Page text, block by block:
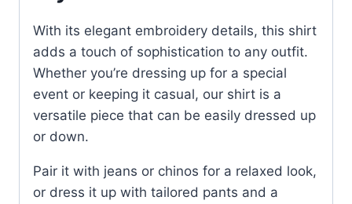
With its elegant embroidery details, this shirt
adds a touch of sophistication to any outfit.
Whether you’re dressing up for a special
event or keeping it casual, our shirt is a
versatile piece that can be easily dressed up
or down.
Pair it with jeans or chinos for a relaxed look,
or dress it up with tailored pants and a